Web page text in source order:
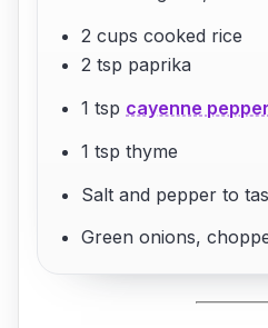
2 cups cooked rice
2 tsp paprika
1 tsp cayenne pepper
1 tsp thyme
Salt and pepper to
Green onions,